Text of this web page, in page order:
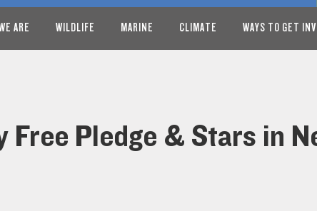
ARE WILDLIFE MARINE CLIMATE WAYS TO GET
Free Pledge & Stars in